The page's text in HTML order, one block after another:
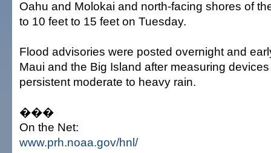
Oahu and Molokai and north-facing shores of
to 10 feet to 15 feet on Tuesday.
Flood advisories were posted overnight and
Maui and the Big Island after measuring
persistent moderate to heavy rain.
���
On the Net:
www.prh.noaa.gov/hnl/